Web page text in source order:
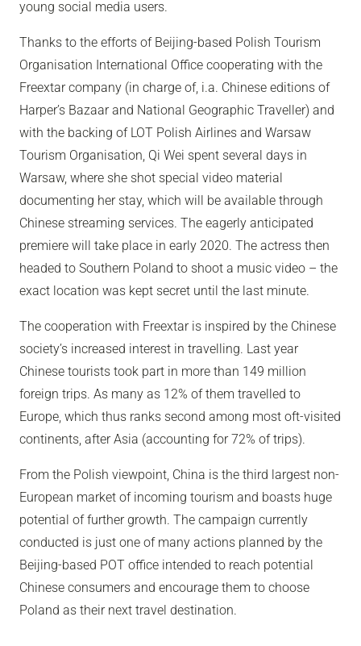
young social media users.
Thanks to the efforts of Beijing-based Polish Tourism
Organisation International Office cooperating with the
Freextar company (in charge of, i.a. Chinese editions of
Harper’s Bazaar and National Geographic Traveller) and
with the backing of LOT Polish Airlines and Warsaw
Tourism Organisation, Qi Wei spent several days in
Warsaw, where she shot special video material
documenting her stay, which will be available through
Chinese streaming services. The eagerly anticipated
premiere will take place in early 2020. The actress then
headed to Southern Poland to shoot a music video – the
exact location was kept secret until the last minute.
The cooperation with Freextar is inspired by the Chinese
society’s increased interest in travelling. Last year
Chinese tourists took part in more than 149 million
foreign trips. As many as 12% of them travelled to
Europe, which thus ranks second among most oft-visited
continents, after Asia (accounting for 72% of trips).
From the Polish viewpoint, China is the third largest non-
European market of incoming tourism and boasts huge
potential of further growth. The campaign currently
conducted is just one of many actions planned by the
Beijing-based POT office intended to reach potential
Chinese consumers and encourage them to choose
Poland as their next travel destination.